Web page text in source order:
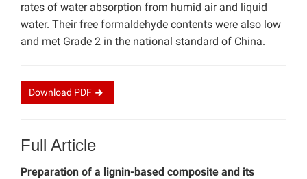
rates of water absorption from humid air and liquid
water. Their free formaldehyde contents were also low
and met Grade 2 in the national standard of China.
Download PDF
Full Article
Preparation of a lignin-based composite and its